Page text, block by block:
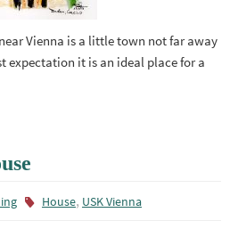
Vienna is a little town not far away
expectation it is an ideal place for a
House, USK Vienna